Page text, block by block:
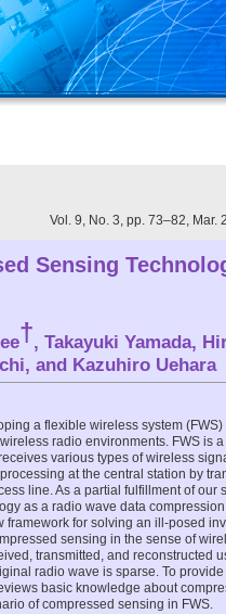
Vol. 9, No. 3, pp. 73–82, Mar.
Sensing
†, Takayuki Yamada,
and Kazuhiro Uehara
a flexible wireless system
radio environments. FWS is
various types of wireless
at the central station by
line. As a partial fulfillment of our
as a radio wave data
framework for solving an ill-posed
sensing in the sense of
transmitted, and reconstructed
radio wave is sparse. To
basic knowledge about
of compressed sensing in FWS.